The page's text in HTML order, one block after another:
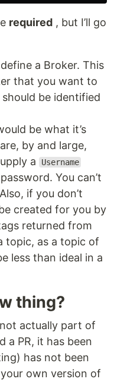
required , but I’ll go
a Broker. This
that you want to
be identified
be what it’s
by and large,
a Username
You can’t
if you don’t
created for you by
returned from
topic, as a topic of
less than ideal in a
thing?
not actually part of
a PR, it has been
has not been
own version of